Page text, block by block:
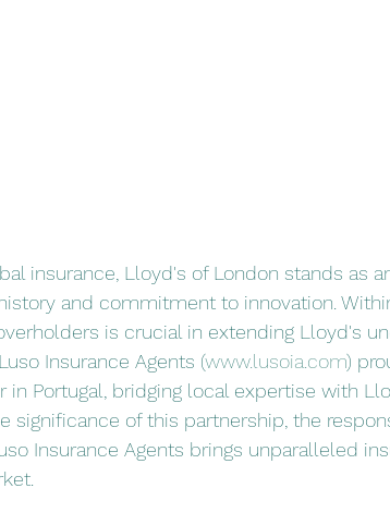
insurance, Lloyd's of London stands as
and commitment to innovation.
is crucial in extending Lloyd's
Insurance Agents (www.lusoia.com)
in Portugal, bridging local expertise with
significance of this partnership, the
Insurance Agents brings unparalleled